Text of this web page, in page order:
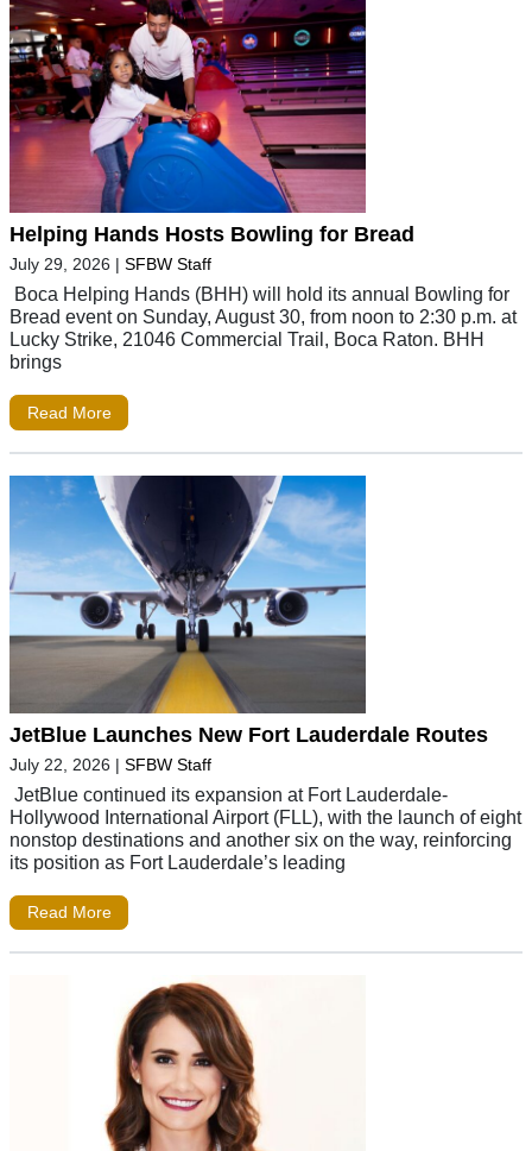
Helping Hands Hosts Bowling for Bread
July 29, 2026 | SFBW Staff
Boca Helping Hands (BHH) will hold its annual Bowling for
Bread event on Sunday, August 30, from noon to 2:30 p.m. at
Lucky Strike, 21046 Commercial Trail, Boca Raton. BHH
brings
Read More
JetBlue Launches New Fort Lauderdale Routes
July 22, 2026 | SFBW Staff
JetBlue continued its expansion at Fort Lauderdale-
Hollywood International Airport (FLL), with the launch of eight
nonstop destinations and another six on the way, reinforcing
its position as Fort Lauderdale’s leading
Read More